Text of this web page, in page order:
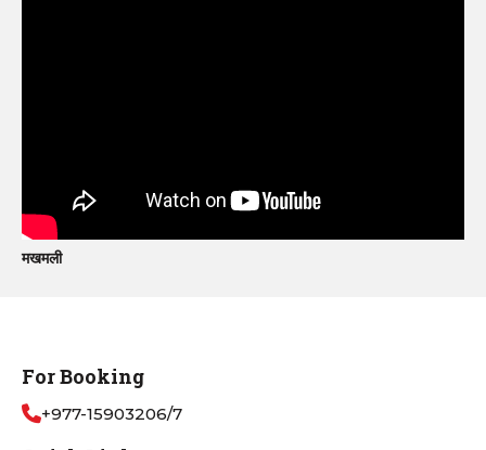
मखमली
For Booking
+977-15903206/7